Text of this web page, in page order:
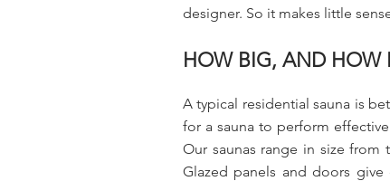
designer. So it makes little
HOW BIG, AND HOW
A typical residential sauna is
for a sauna to perform
Our saunas range in size
Glazed panels and doors